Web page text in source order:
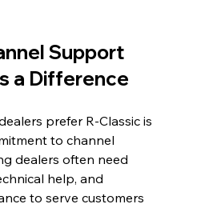
Support
a Difference
prefer R-Classic is
to channel
dealers often need
help, and
to serve customers